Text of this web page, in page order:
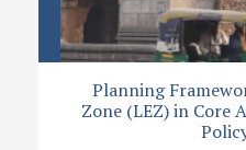
Planning
Zone (LEZ) in Core